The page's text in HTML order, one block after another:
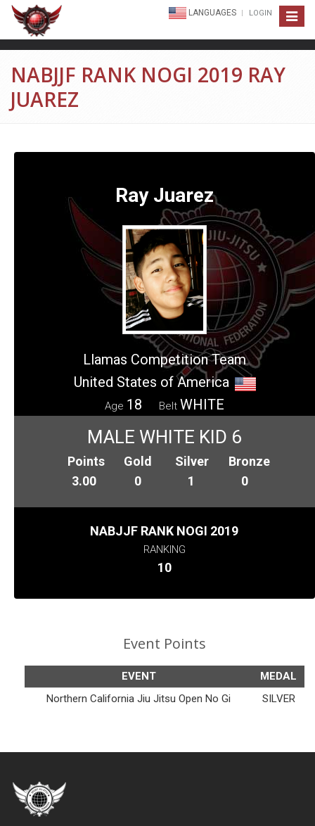
Toggle
LANGUAGES LOGIN
NABJJF RANK NOGI 2019 RAY
JUAREZ
Ray Juarez
Llamas Competition Team
United States of America
Age 18 Belt WHITE
MALE WHITE KID 6
Points
3.00
Gold
0
Silver
1
Bronze
0
NABJJF RANK NOGI 2019
RANKING
10
Event Points
EVENT
MEDAL
Northern California Jiu Jitsu Open No Gi
SILVER